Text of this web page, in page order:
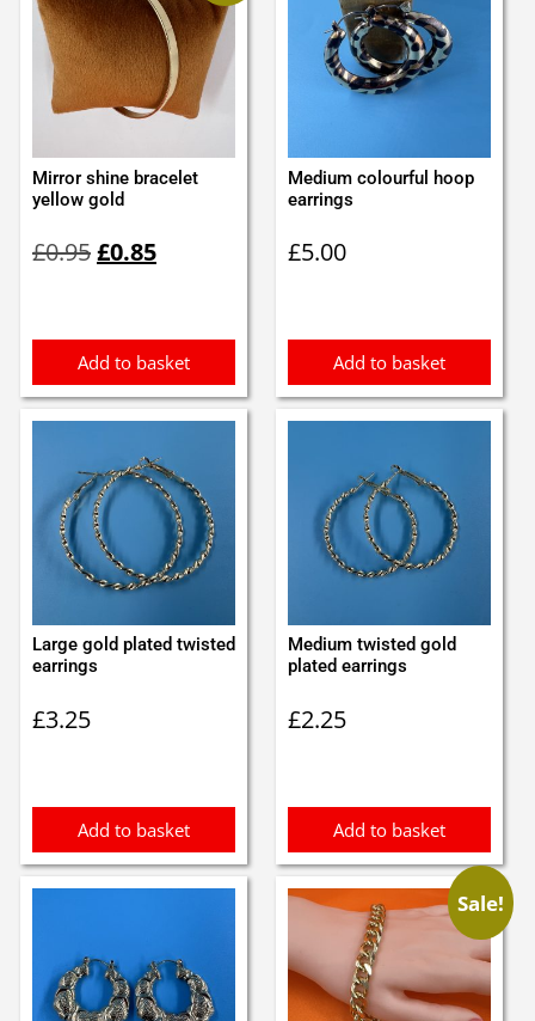
Mirror shine bracelet
yellow gold
£0.95price
£0.85price
Add to basket
Medium colourful hoop
earrings
£5.00
Add to basket
Large gold plated twisted
earrings
£3.25
Add to basket
Medium twisted gold
plated earrings
£2.25
Add to basket
Sale!